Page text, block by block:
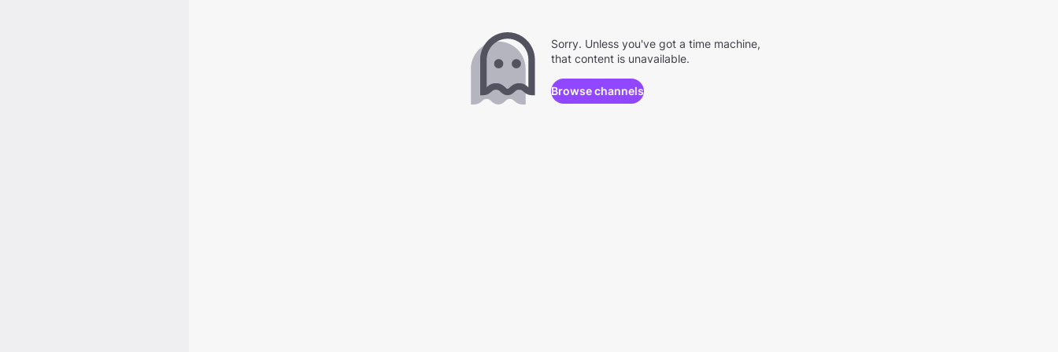
Sorry. Unless you've got a time machine,
that content is unavailable.
Browse channels